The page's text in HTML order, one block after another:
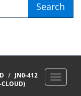
Search
Toggle
JN0-412
CLOUD)